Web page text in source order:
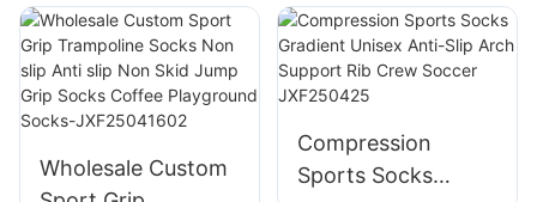
Quick Dry Seamless
Compression
Socks-
JXF25041802
JXF250416
Wholesale Custom
Compression
Sports Socks